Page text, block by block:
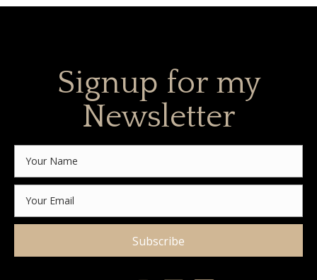
Signup for my
Newsletter
Subscribe